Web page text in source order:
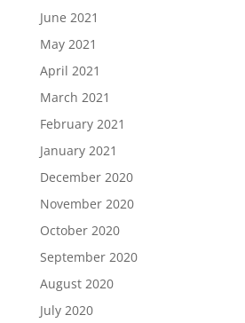
June 2021
May 2021
April 2021
March 2021
February 2021
January 2021
December 2020
November 2020
October 2020
September 2020
August 2020
July 2020